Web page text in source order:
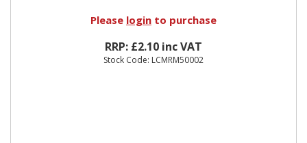
Please login to purchase
RRP: £2.10 inc VAT
Stock Code: LCMRM50002